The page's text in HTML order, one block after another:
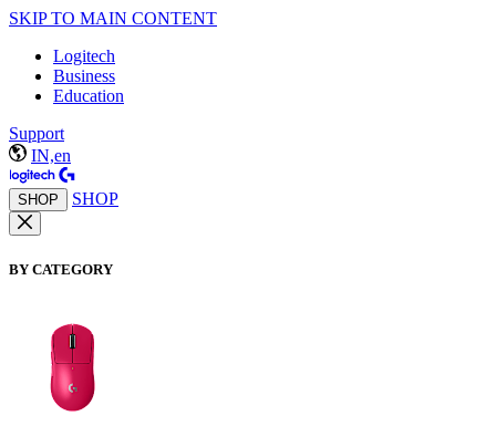
SKIP TO MAIN CONTENT
Logitech
Business
Education
Support
IN,en
SHOP SHOP
BY CATEGORY